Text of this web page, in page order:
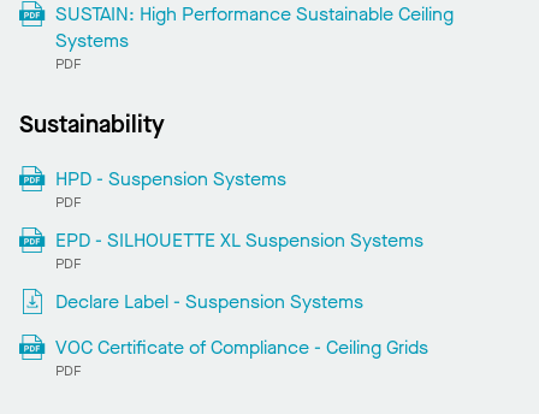
SUSTAIN: High Performance Sustainable Ceiling
Systems
PDF
Sustainability
HPD - Suspension Systems
PDF
EPD - SILHOUETTE XL Suspension Systems
PDF
Declare Label - Suspension Systems
VOC Certificate of Compliance - Ceiling Grids
PDF